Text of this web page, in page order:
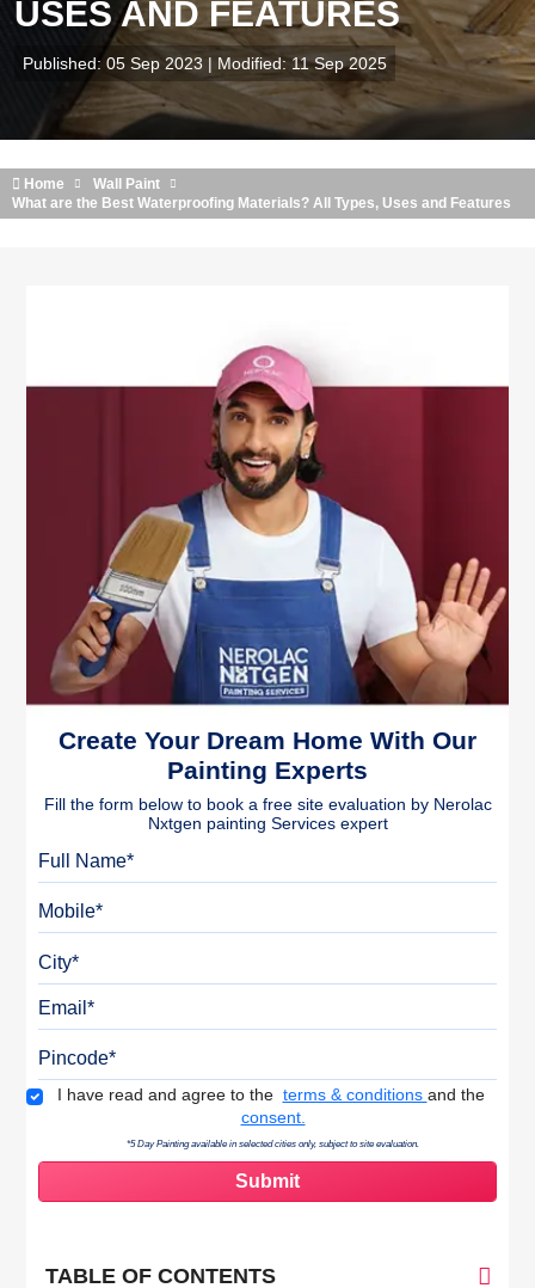
USES AND FEATURES
Published: 05 Sep 2023 | Modified: 11 Sep 2025
Home
Wall Paint
What are the Best Waterproofing Materials? All Types, Uses and Features
Create Your Dream Home With Our
Painting Experts
Fill the form below to book a free site evaluation by Nerolac
Nxtgen painting Services expert
Terms & Conditions
I have read and agree to the terms & conditions and the
consent.
*5 Day Painting available in selected cities only, subject to site evaluation.
TABLE OF CONTENTS